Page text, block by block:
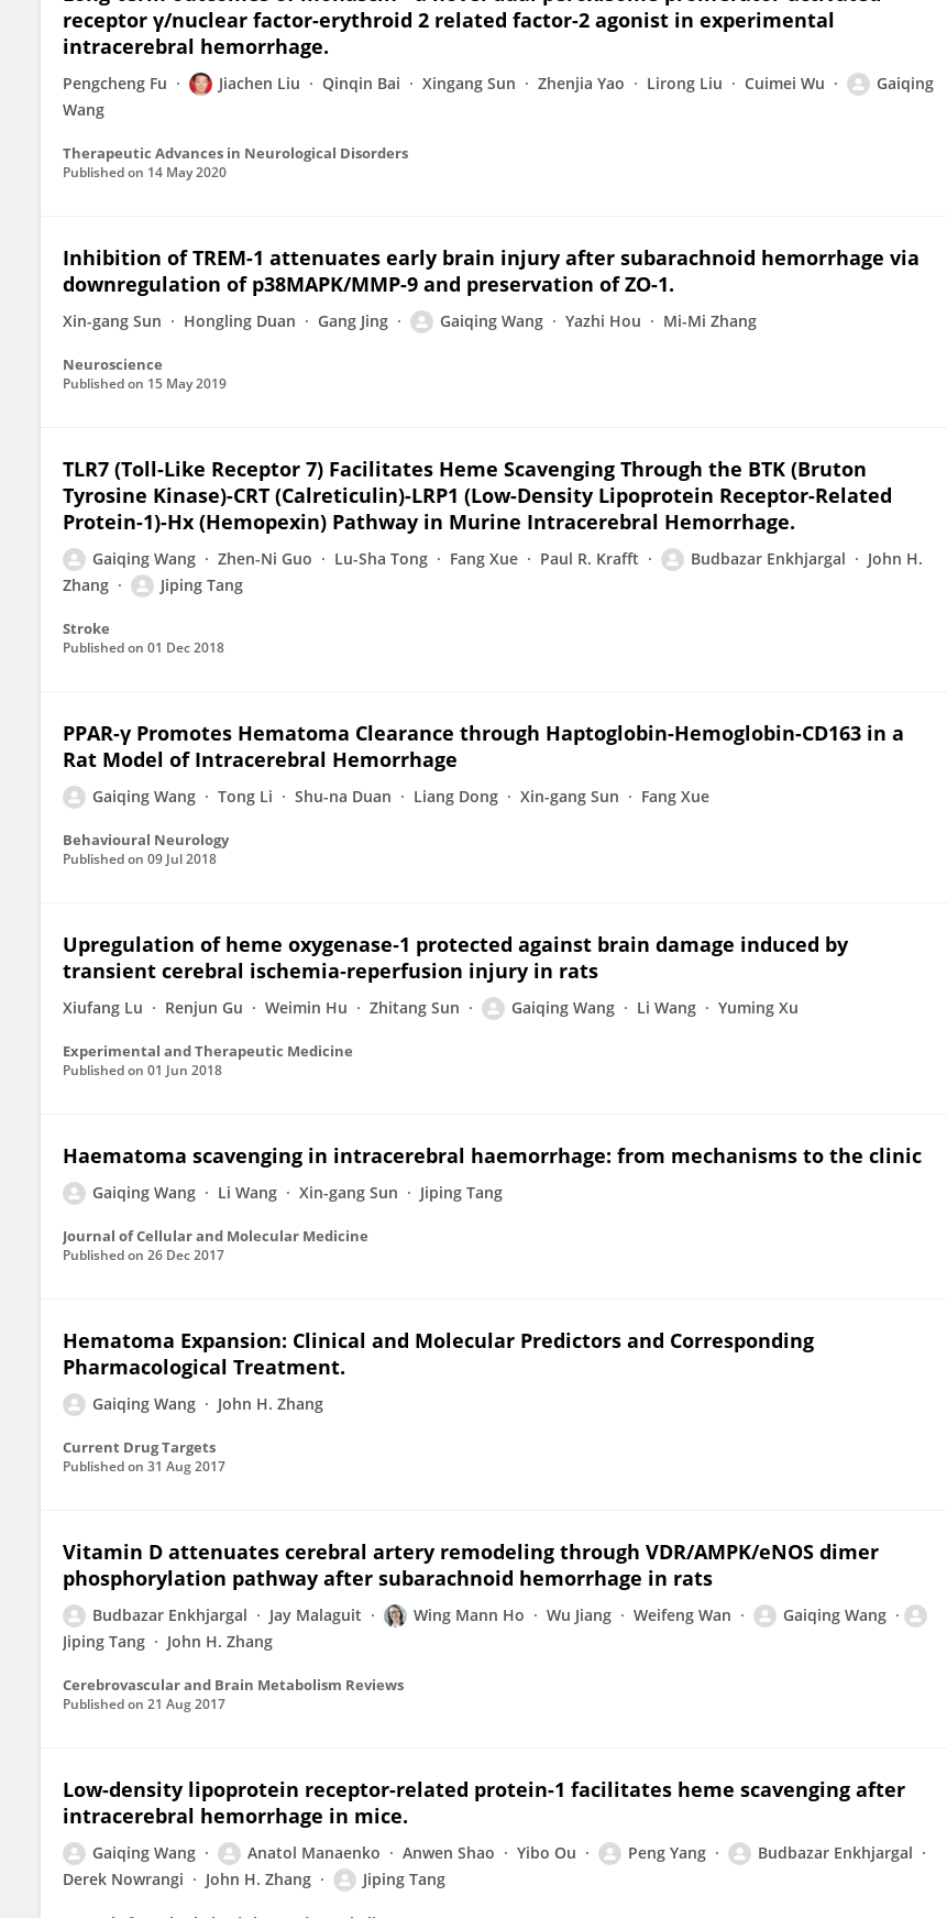
receptor γ/nuclear factor-erythroid 2 related factor-2 agonist in experimental
intracerebral hemorrhage.
Pengcheng Fu Jiachen Liu Qinqin Bai Xingang Sun Zhenjia Yao Lirong Liu Cuimei Wu
Gaiqing
Wang
Therapeutic Advances in Neurological Disorders
Published on 14 May 2020
Inhibition of TREM-1 attenuates early brain injury after subarachnoid hemorrhage via
downregulation of p38MAPK/MMP-9 and preservation of ZO-1.
Xin-gang Sun Hongling Duan Gang Jing Gaiqing Wang Yazhi Hou Mi-Mi Zhang
Neuroscience
Published on 15 May 2019
TLR7 (Toll-Like Receptor 7) Facilitates Heme Scavenging Through the BTK (Bruton
Tyrosine Kinase)-CRT (Calreticulin)-LRP1 (Low-Density Lipoprotein Receptor-Related
Protein-1)-Hx (Hemopexin) Pathway in Murine Intracerebral Hemorrhage.
Gaiqing Wang Zhen-Ni Guo Lu-Sha Tong Fang Xue Paul R. Krafft Budbazar Enkhjargal
John H.
Zhang
Jiping Tang
Stroke
Published on 01 Dec 2018
PPAR-γ Promotes Hematoma Clearance through Haptoglobin-Hemoglobin-CD163 in a
Rat Model of Intracerebral Hemorrhage
Gaiqing Wang Tong Li Shu-na Duan Liang Dong Xin-gang Sun Fang Xue
Behavioural Neurology
Published on 09 Jul 2018
Upregulation of heme oxygenase‑1 protected against brain damage induced by
transient cerebral ischemia‑reperfusion injury in rats
Xiufang Lu Renjun Gu Weimin Hu Zhitang Sun Gaiqing Wang Li Wang Yuming Xu
Experimental and Therapeutic Medicine
Published on 01 Jun 2018
Haematoma scavenging in intracerebral haemorrhage: from mechanisms to the clinic
Gaiqing Wang Li Wang Xin-gang Sun Jiping Tang
Journal of Cellular and Molecular Medicine
Published on 26 Dec 2017
Hematoma Expansion: Clinical and Molecular Predictors and Corresponding
Pharmacological Treatment.
Gaiqing Wang John H. Zhang
Current Drug Targets
Published on 31 Aug 2017
Vitamin D attenuates cerebral artery remodeling through VDR/AMPK/eNOS dimer
phosphorylation pathway after subarachnoid hemorrhage in rats
Budbazar Enkhjargal Jay Malaguit Wing Mann Ho Wu Jiang Weifeng Wan
Gaiqing Wang
Jiping Tang
John H. Zhang
Cerebrovascular and Brain Metabolism Reviews
Published on 21 Aug 2017
Low-density lipoprotein receptor-related protein-1 facilitates heme scavenging after
intracerebral hemorrhage in mice.
Gaiqing Wang Anatol Manaenko Anwen Shao Yibo Ou Peng Yang
Budbazar Enkhjargal
Derek Nowrangi
John H. Zhang Jiping Tang